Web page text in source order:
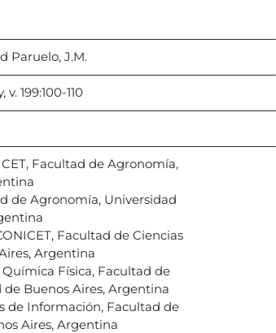
Paruelo, J.M.
199:100-110
Facultad de Agronomía,
de Agronomía, Universidad
Facultad de Ciencias
Argentina
Física, Facultad de
de Buenos Aires, Argentina
de Información, Facultad de
Aires, Argentina